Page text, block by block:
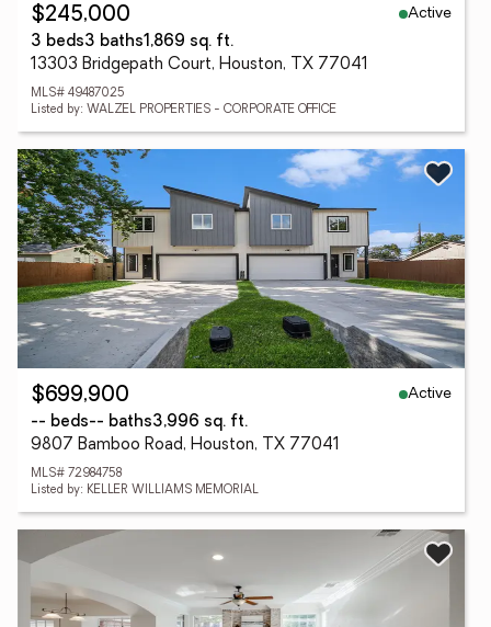
$245,000
Active
3 beds3 baths1,869 sq. ft.
13303 Bridgepath Court, Houston, TX 77041
MLS# 49487025
Listed by: WALZEL PROPERTIES - CORPORATE OFFICE
$699,900
Active
-- beds-- baths3,996 sq. ft.
9807 Bamboo Road, Houston, TX 77041
MLS# 72984758
Listed by: KELLER WILLIAMS MEMORIAL